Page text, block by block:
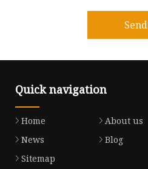
Send
Quick navigation
Home About us
News
Blog
Sitemap